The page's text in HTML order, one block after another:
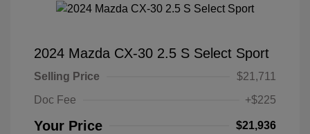
2024 Mazda CX-30 2.5 S Select Sport
Selling Price
$21,711
Doc Fee
+$225
Your Price $21,936